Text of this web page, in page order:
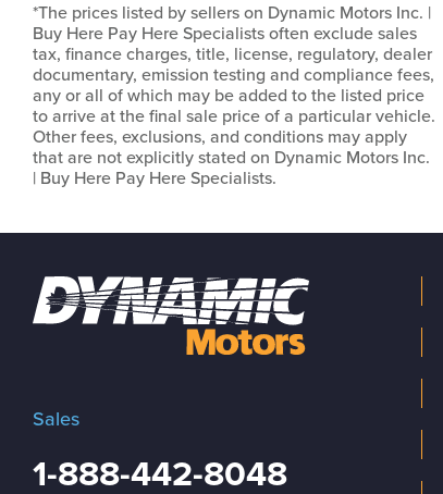
*The prices listed by sellers on Dynamic Motors Inc. |
Buy Here Pay Here Specialists often exclude sales
tax, finance charges, title, license, regulatory, dealer
documentary, emission testing and compliance fees,
any or all of which may be added to the listed price
to arrive at the final sale price of a particular vehicle.
Other fees, exclusions, and conditions may apply
that are not explicitly stated on Dynamic Motors Inc.
| Buy Here Pay Here Specialists.
Sales
1-888-442-8048